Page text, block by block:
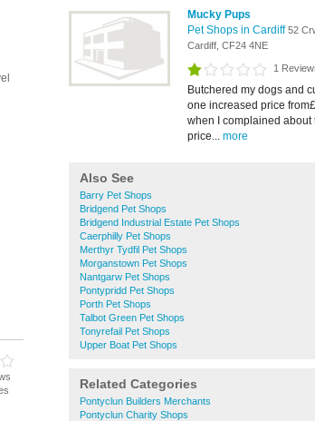
Mucky Pups
Pet Shops in Cardiff52
Cardiff, CF24 4NE
1
Butchered my dogs and
one increased price
when I complained about
price... more
Also See
Barry Pet Shops
Bridgend Pet Shops
Bridgend Industrial Estate Pet Shops
Caerphilly Pet Shops
Merthyr Tydfil Pet Shops
Morganstown Pet Shops
Nantgarw Pet Shops
Pontypridd Pet Shops
Porth Pet Shops
Talbot Green Pet Shops
Tonyrefail Pet Shops
Upper Boat Pet Shops
Related Categories
Pontyclun Builders Merchants
Pontyclun Charity Shops